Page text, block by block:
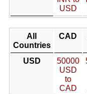
USD
All
Countries
CAD
USD
50000
USD
to
CAD